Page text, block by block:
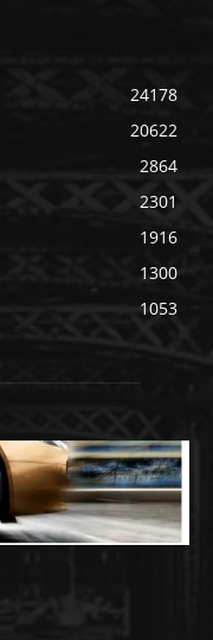
24178
20622
2864
2301
1916
1300
1053